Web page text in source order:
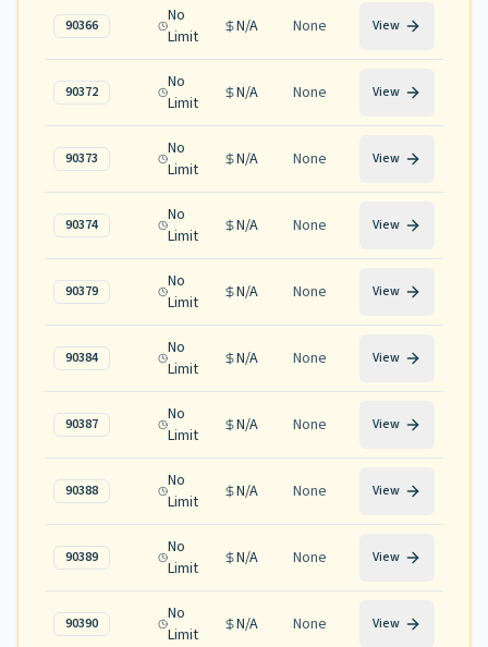
90366
No
Limit
N/A None View
90372
No
Limit
N/A None View
90373
No
Limit
N/A None View
90374
No
Limit
N/A None View
90379
No
Limit
N/A None View
90384
No
Limit
N/A None View
90387
No
Limit
N/A None View
90388
No
Limit
N/A None View
90389
No
Limit
N/A None View
90390
No
Limit
N/A None View